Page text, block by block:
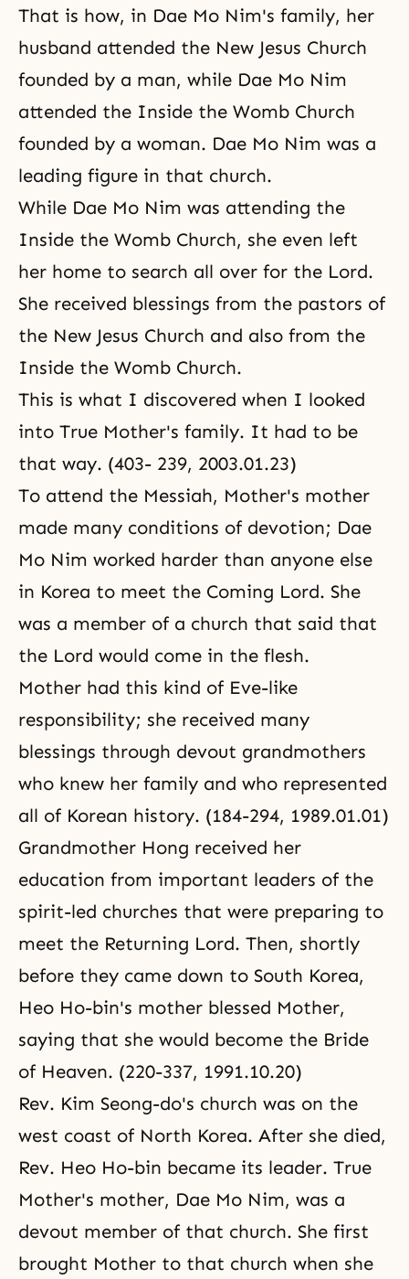
That is how, in Dae Mo Nim's family, her
husband attended the New Jesus Church
founded by a man, while Dae Mo Nim
attended the Inside the Womb Church
founded by a woman. Dae Mo Nim was a
leading figure in that church.
While Dae Mo Nim was attending the
Inside the Womb Church, she even left
her home to search all over for the Lord.
She received blessings from the pastors of
the New Jesus Church and also from the
Inside the Womb Church.
This is what I discovered when I looked
into True Mother's family. It had to be
that way. (403- 239, 2003.01.23)
To attend the Messiah, Mother's mother
made many conditions of devotion; Dae
Mo Nim worked harder than anyone else
in Korea to meet the Coming Lord. She
was a member of a church that said that
the Lord would come in the flesh.
Mother had this kind of Eve-like
responsibility; she received many
blessings through devout grandmothers
who knew her family and who represented
all of Korean history. (184-294, 1989.01.01)
Grandmother Hong received her
education from important leaders of the
spirit-led churches that were preparing to
meet the Returning Lord. Then, shortly
before they came down to South Korea,
Heo Ho-bin's mother blessed Mother,
saying that she would become the Bride
of Heaven. (220-337, 1991.10.20)
Rev. Kim Seong-do's church was on the
west coast of North Korea. After she died,
Rev. Heo Ho-bin became its leader. True
Mother's mother, Dae Mo Nim, was a
devout member of that church. She first
brought Mother to that church when she